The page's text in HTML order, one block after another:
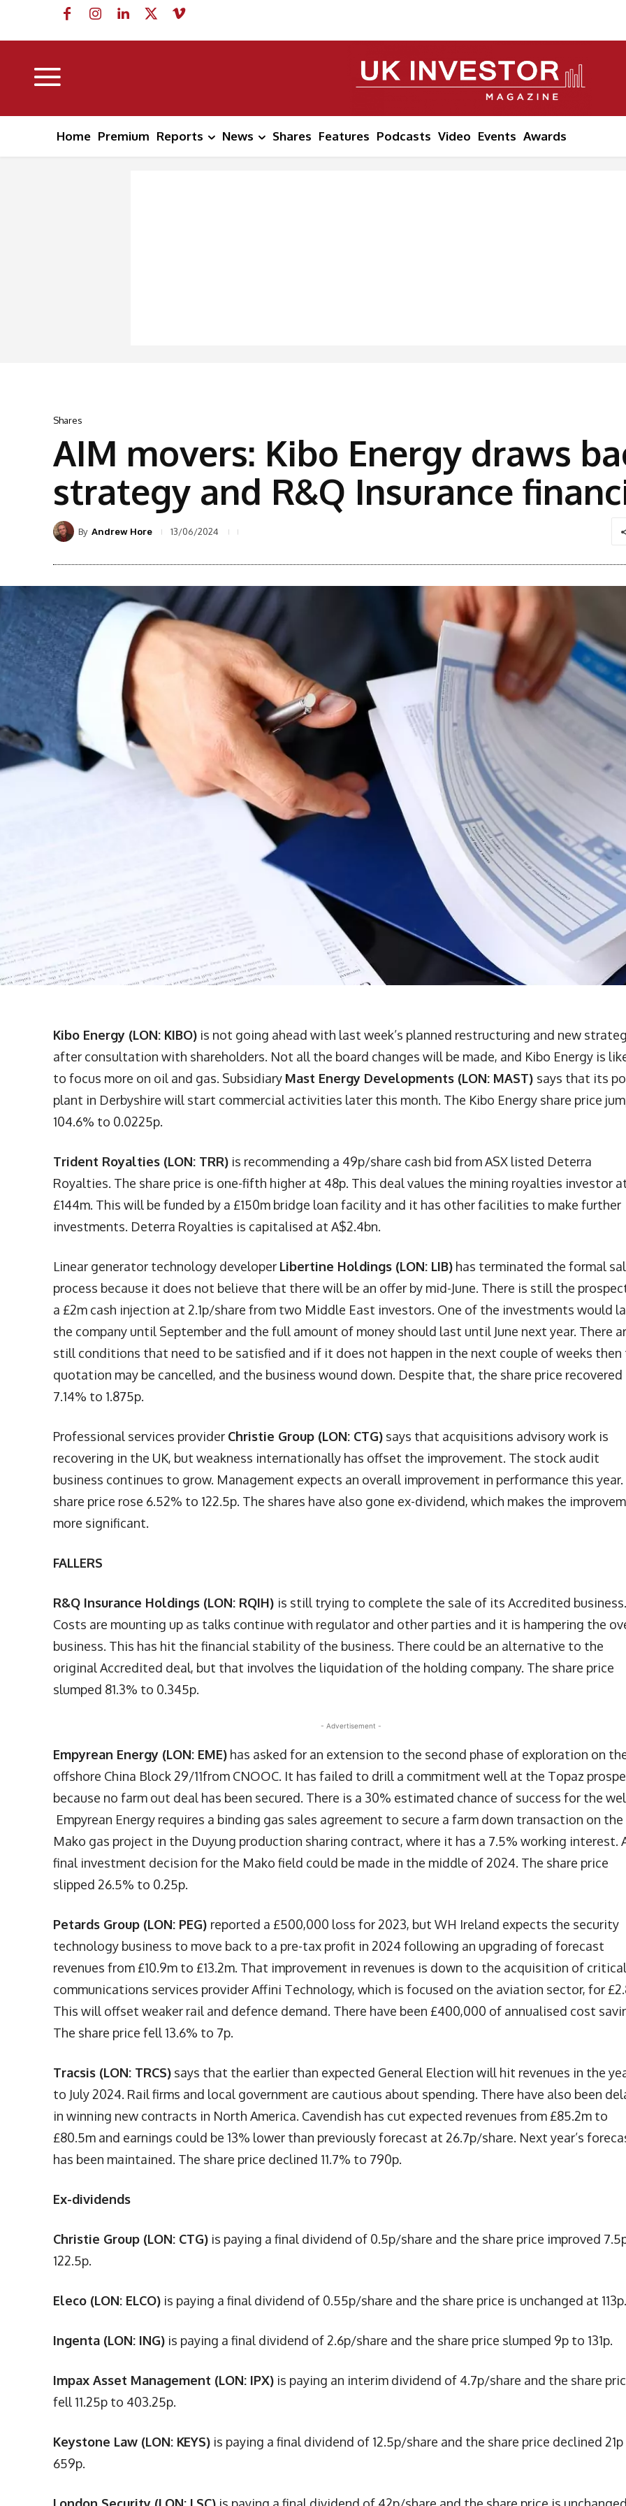
Home Premium Reports News Shares Features Podcasts Video Events Awards
Shares
AIM movers: Kibo Energy draws
strategy and R&Q Insurance
By Andrew Hore 13/06/2024
Kibo Energy (LON: KIBO) is not going ahead with last week’s planned restructuring and new
after consultation with shareholders. Not all the board changes will be made, and Kibo Energy is
to focus more on oil and gas. Subsidiary Mast Energy Developments (LON: MAST) says that its
plant in Derbyshire will start commercial activities later this month. The Kibo Energy share price
104.6% to 0.0225p.
Trident Royalties (LON: TRR) is recommending a 49p/share cash bid from ASX listed Deterra
Royalties. The share price is one-fifth higher at 48p. This deal values the mining royalties investor
£144m. This will be funded by a £150m bridge loan facility and it has other facilities to make further
investments. Deterra Royalties is capitalised at A$2.4bn.
Linear generator technology developer Libertine Holdings (LON: LIB) has terminated the formal
process because it does not believe that there will be an offer by mid-June. There is still the
a £2m cash injection at 2.1p/share from two Middle East investors. One of the investments would
the company until September and the full amount of money should last until June next year. There
still conditions that need to be satisfied and if it does not happen in the next couple of weeks then
quotation may be cancelled, and the business wound down. Despite that, the share price recovered
7.14% to 1.875p.
Professional services provider Christie Group (LON: CTG) says that acquisitions advisory work is
recovering in the UK, but weakness internationally has offset the improvement. The stock audit
business continues to grow. Management expects an overall improvement in performance this year.
share price rose 6.52% to 122.5p. The shares have also gone ex-dividend, which makes the
more significant.
FALLERS
R&Q Insurance Holdings (LON: RQIH) is still trying to complete the sale of its Accredited business.
Costs are mounting up as talks continue with regulator and other parties and it is hampering the
business. This has hit the financial stability of the business. There could be an alternative to the
original Accredited deal, but that involves the liquidation of the holding company. The share price
slumped 81.3% to 0.345p.
- Advertisement -
Empyrean Energy (LON: EME) has asked for an extension to the second phase of exploration on
offshore China Block 29/11from CNOOC. It has failed to drill a commitment well at the Topaz
because no farm out deal has been secured. There is a 30% estimated chance of success for the
Empyrean Energy requires a binding gas sales agreement to secure a farm down transaction on the
Mako gas project in the Duyung production sharing contract, where it has a 7.5% working interest.
final investment decision for the Mako field could be made in the middle of 2024. The share price
slipped 26.5% to 0.25p.
Petards Group (LON: PEG) reported a £500,000 loss for 2023, but WH Ireland expects the security
technology business to move back to a pre-tax profit in 2024 following an upgrading of forecast
revenues from £10.9m to £13.2m. That improvement in revenues is down to the acquisition of critical
communications services provider Affini Technology, which is focused on the aviation sector, for
This will offset weaker rail and defence demand. There have been £400,000 of annualised cost
The share price fell 13.6% to 7p.
Tracsis (LON: TRCS) says that the earlier than expected General Election will hit revenues in the
to July 2024. Rail firms and local government are cautious about spending. There have also been
in winning new contracts in North America. Cavendish has cut expected revenues from £85.2m to
£80.5m and earnings could be 13% lower than previously forecast at 26.7p/share. Next year’s
has been maintained. The share price declined 11.7% to 790p.
Ex-dividends
Christie Group (LON: CTG) is paying a final dividend of 0.5p/share and the share price improved
122.5p.
Eleco (LON: ELCO) is paying a final dividend of 0.55p/share and the share price is unchanged at 113p.
Ingenta (LON: ING) is paying a final dividend of 2.6p/share and the share price slumped 9p to 131p.
Impax Asset Management (LON: IPX) is paying an interim dividend of 4.7p/share and the share
fell 11.25p to 403.25p.
Keystone Law (LON: KEYS) is paying a final dividend of 12.5p/share and the share price declined
659p.